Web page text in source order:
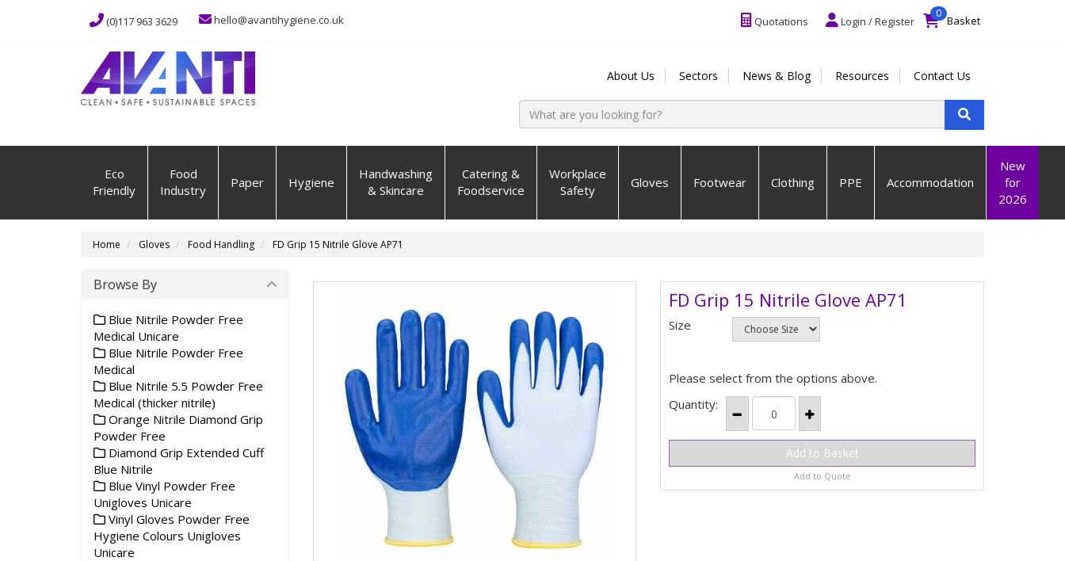
Login / Register
Quotations
(0)117 963 3629 hello@avantihygiene.co.uk 0
Basket
About Us Sectors News & Blog Resources Contact Us
Eco
Friendly
Food
Industry
Paper Hygiene
Handwashing
& Skincare
Catering &
Foodservice
Workplace
Safety
Gloves Footwear Clothing PPE Accommodation
New
for
2026
Home Gloves Food Handling FD Grip 15 Nitrile Glove AP71
FD Grip 15 Nitrile Glove AP71
Size
Please select from the options above.
Quantity:
Add to Quote
Browse By
Blue Nitrile Powder Free
Medical Unicare
Blue Nitrile Powder Free
Medical
Blue Nitrile 5.5 Powder Free
Medical (thicker nitrile)
Orange Nitrile Diamond Grip
Powder Free
Diamond Grip Extended Cuff
Blue Nitrile
Blue Vinyl Powder Free
Unigloves Unicare
Vinyl Gloves Powder Free
Hygiene Colours Unigloves
Unicare